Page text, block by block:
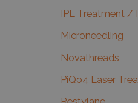
IPL Treatment /
Microneedling
Novathreads
PiQo4 Laser